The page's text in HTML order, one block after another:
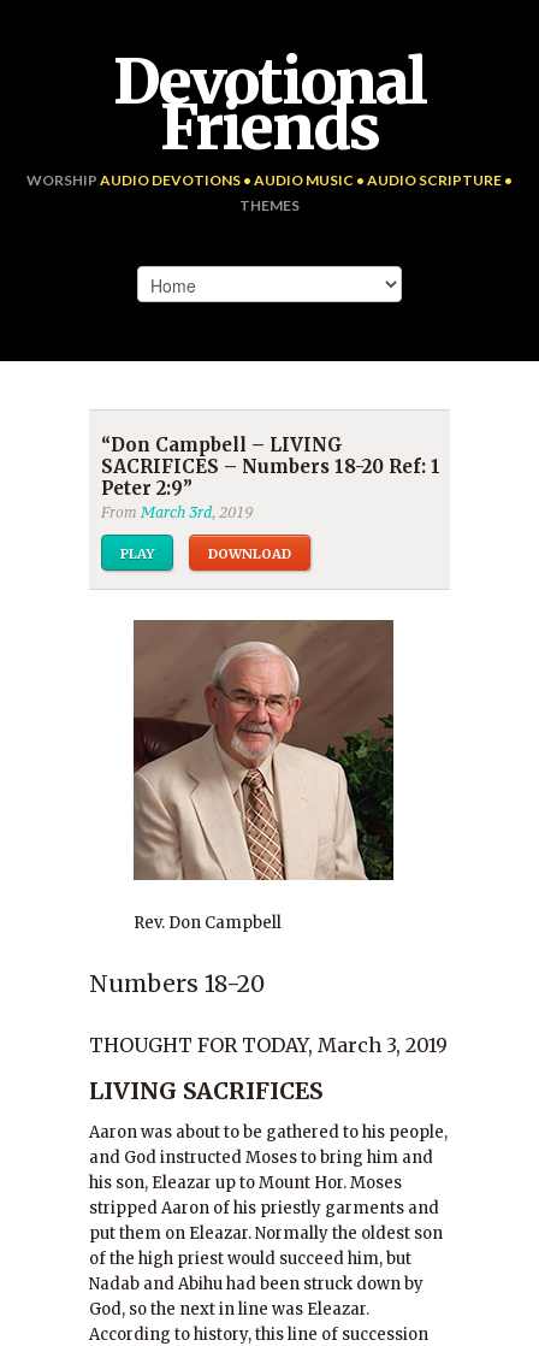
Devotional
Friends
WORSHIP AUDIO DEVOTIONS • AUDIO MUSIC • AUDIO SCRIPTURE •
THEMES
“Don Campbell – LIVING
SACRIFICES – Numbers 18-20 Ref: 1
Peter 2:9”
FromMarch 3rd, 2019
PLAY DOWNLOAD
Rev. Don Campbell
Numbers 18-20
THOUGHT FOR TODAY, March 3, 2019
LIVING SACRIFICES
Aaron was about to be gathered to his people,
and God instructed Moses to bring him and
his son, Eleazar up to Mount Hor. Moses
stripped Aaron of his priestly garments and
put them on Eleazar. Normally the oldest son
of the high priest would succeed him, but
Nadab and Abihu had been struck down by
God, so the next in line was Eleazar.
According to history, this line of succession